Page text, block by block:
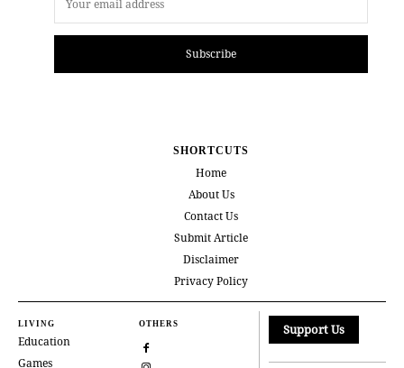
Subscribe
SHORTCUTS
Home
About Us
Contact Us
Submit Article
Disclaimer
Privacy Policy
LIVING
Education
Games
OTHERS Support Us